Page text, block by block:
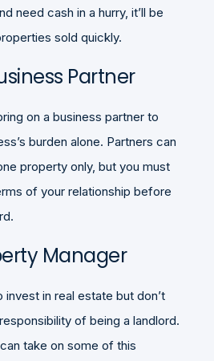
need cash in a hurry, it’ll be
sold quickly.
Partner
on a business partner to
burden alone. Partners can
property only, but you must
of your relationship before
Manager
in real estate but don’t
of being a landlord.
take on some of this